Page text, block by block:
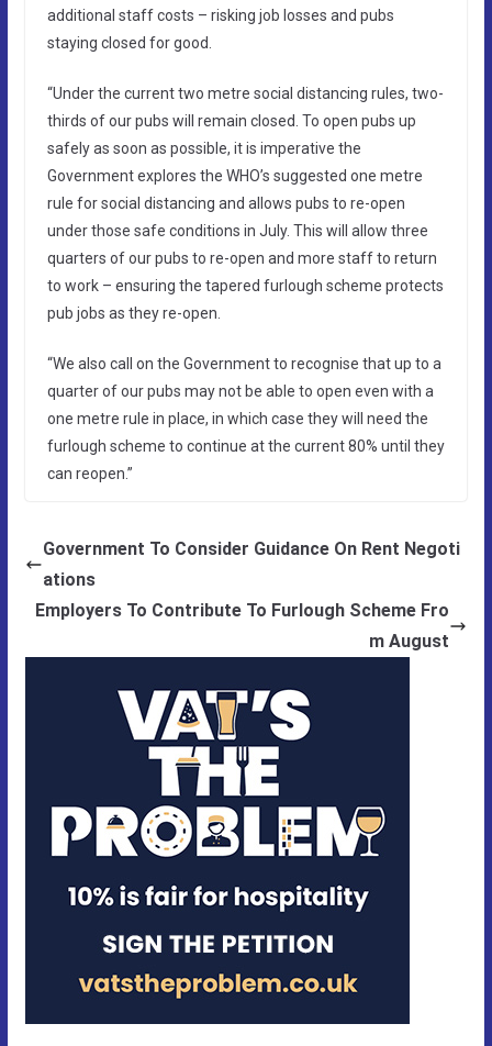
additional staff costs – risking job losses and pubs
staying closed for good.
“Under the current two metre social distancing rules, two-
thirds of our pubs will remain closed. To open pubs up
safely as soon as possible, it is imperative the
Government explores the WHO’s suggested one metre
rule for social distancing and allows pubs to re-open
under those safe conditions in July. This will allow three
quarters of our pubs to re-open and more staff to return
to work – ensuring the tapered furlough scheme protects
pub jobs as they re-open.
“We also call on the Government to recognise that up to a
quarter of our pubs may not be able to open even with a
one metre rule in place, in which case they will need the
furlough scheme to continue at the current 80% until they
can reopen.”
Government To Consider Guidance On Rent Negoti
ations
Employers To Contribute To Furlough Scheme Fro
m August